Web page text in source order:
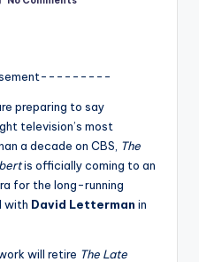
preparing to say
television’s most
a decade on CBS, The
is officially coming to an
for the long-running
with David Letterman in
will retire The Late